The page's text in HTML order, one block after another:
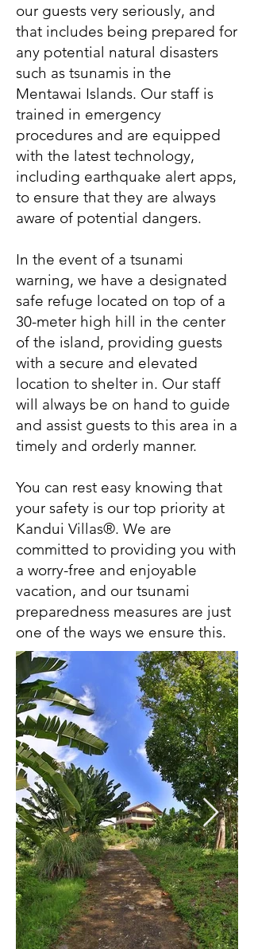
our guests very seriously, and
that includes being prepared for
any potential natural disasters
such as tsunamis in the
Mentawai Islands. Our staff is
trained in emergency
procedures and are equipped
with the latest technology,
including earthquake alert apps,
to ensure that they are always
aware of potential dangers.
In the event of a tsunami
warning, we have a designated
safe refuge located on top of a
30-meter high hill in the center
of the island, providing guests
with a secure and elevated
location to shelter in. Our staff
will always be on hand to guide
and assist guests to this area in a
timely and orderly manner.
You can rest easy knowing that
your safety is our top priority at
Kandui Villas®. We are
committed to providing you with
a worry-free and enjoyable
vacation, and our tsunami
preparedness measures are just
one of the ways we ensure this.